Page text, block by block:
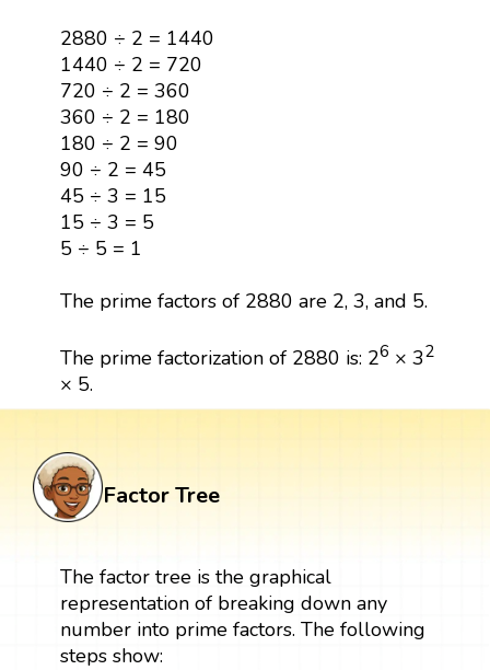
2880 ÷ 2 = 1440
1440 ÷ 2 = 720
720 ÷ 2 = 360
360 ÷ 2 = 180
180 ÷ 2 = 90
90 ÷ 2 = 45
45 ÷ 3 = 15
15 ÷ 3 = 5
5 ÷ 5 = 1
The prime factors of 2880 are 2, 3, and 5.
The prime factorization of 2880 is: 26 × 32
× 5.
Factor Tree
The factor tree is the graphical
representation of breaking down any
number into prime factors. The following
steps show: